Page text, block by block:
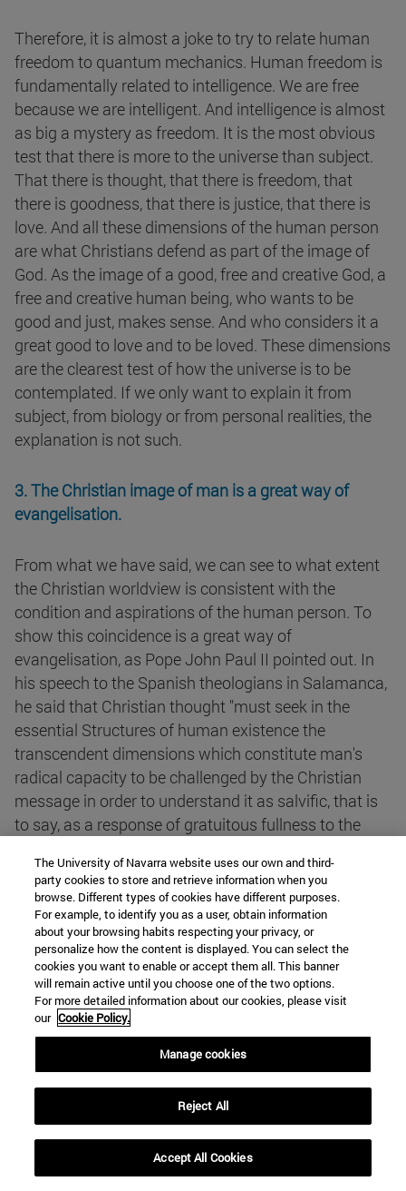
Therefore, it is almost a joke to try to relate human
freedom to quantum mechanics. Human freedom is
fundamentally related to intelligence. We are free
because we are intelligent. And intelligence is almost
as big a mystery as freedom. It is the most obvious
test that there is more to the universe than subject.
That there is thought, that there is freedom, that
there is goodness, that there is justice, that there is
love. And all these dimensions of the human person
are what Christians defend as part of the image of
God. As the image of a good, free and creative God, a
free and creative human being, who wants to be
good and just, makes sense. And who considers it a
great good to love and to be loved. These dimensions
are the clearest test of how the universe is to be
contemplated. If we only want to explain it from
subject, from biology or from personal realities, the
explanation is not such.
3. The Christian image of man is a great way of
evangelisation.
From what we have said, we can see to what extent
the Christian worldview is consistent with the
condition and aspirations of the human person. To
show this coincidence is a great way of
evangelisation, as Pope John Paul II pointed out. In
his speech to the Spanish theologians in Salamanca,
he said that Christian thought "must seek in the
essential Structures of human existence the
transcendent dimensions which constitute man's
radical capacity to be challenged by the Christian
message in order to understand it as salvific, that is
to say, as a response of gratuitous fullness to the
process of theological reflection followed by the
Second Vatican Council in the constitution Gaudium
et Spes: the correlation between the deep and
decisive problems of man and the new light which
the person and message of Jesus Christ sheds on
them"*(4).
Compatible or incompatible?
The Christian message has no problem with the data
or with the theory of evolution, or even with the Big
Bang hypothesis. On the contrary: the scientific story
is becoming more and more "marvellous": beautiful,
The University of Navarra website uses our own and third-
party cookies to store and retrieve information when you
browse. Different types of cookies have different purposes.
For example, to identify you as a user, obtain information
about your browsing habits respecting your privacy, or
personalize how the content is displayed. You can select the
cookies you want to enable or accept them all. This banner
will remain active until you choose one of the two options.
For more detailed information about our cookies, please visit
our Cookie Policy.
Manage cookies
Reject All
Accept All Cookies